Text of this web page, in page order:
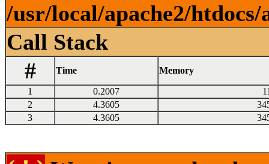
/usr/local/apache2/
Call Stack
#
Time Memory
1 0.2007
2
4.3605
3
4.3605